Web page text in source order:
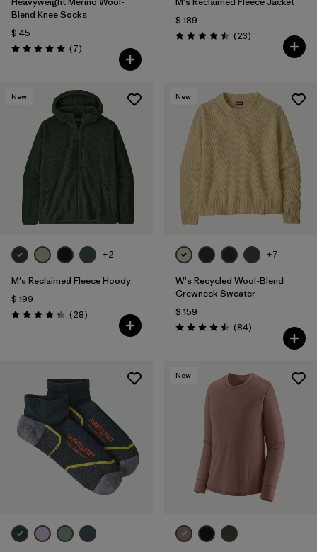
Blend Knee Socks
$ 45
Valoración: 5.0 / 5
(7Comentarios
)
$ 189
Valoración: 4.5 / 5
(23Comentarios
)
New
+2
M's Reclaimed Fleece Hoody
$ 199
Valoración: 4.3 / 5
(28Comentarios
)
New
+7
W's Recycled Wool-Blend
Crewneck Sweater
$ 159
Valoración: 4.5 / 5
(84Comentarios
)
New